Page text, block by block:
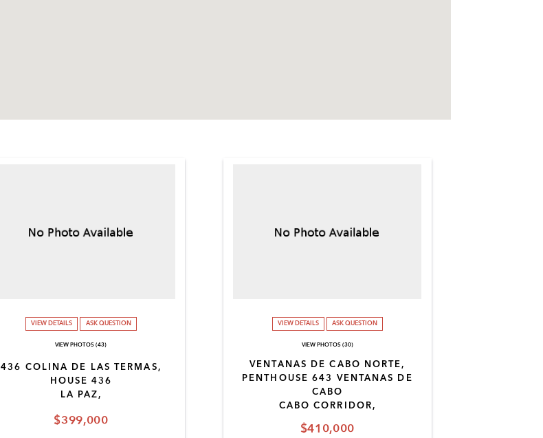
$399,000
436 COLINA DE LAS TERMAS,
HOUSE 436
LA PAZ,
VIEW DETAILS ASK QUESTION
VIEW PHOTOS (43)
$410,000
VENTANAS DE CABO NORTE,
PENTHOUSE 643 VENTANAS DE
CABO
CABO CORRIDOR,
VIEW DETAILS ASK QUESTION
VIEW PHOTOS (30)